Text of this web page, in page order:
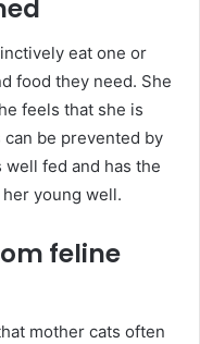
eat one or
food they need. She
feels that she is
be prevented by
fed and has the
young well.
feline
mother cats often